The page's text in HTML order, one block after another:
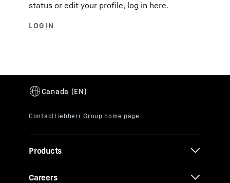
status or edit your profile, log in here.
Products
Careers